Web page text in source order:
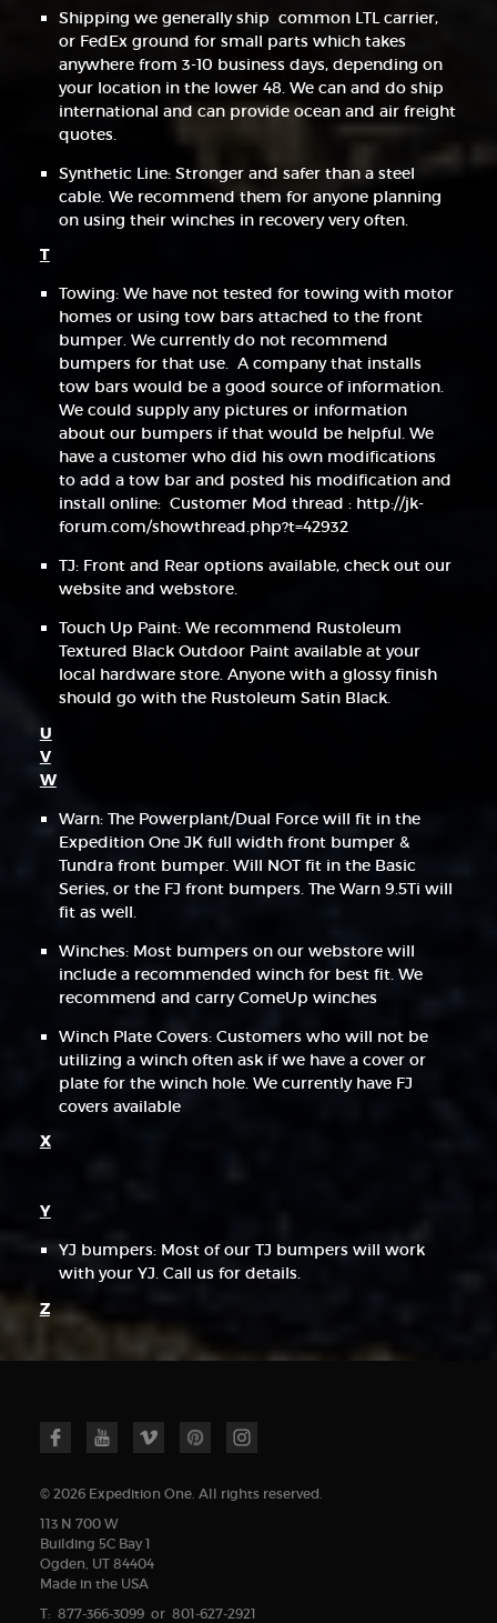
Shipping we generally ship common LTL carrier,
or FedEx ground for small parts which takes
anywhere from 3-10 business days, depending on
your location in the lower 48. We can and do ship
international and can provide ocean and air freight
quotes.
Synthetic Line: Stronger and safer than a steel
cable. We recommend them for anyone planning
on using their winches in recovery very often.
T
Towing: We have not tested for towing with motor
homes or using tow bars attached to the front
bumper. We currently do not recommend
bumpers for that use. A company that installs
tow bars would be a good source of information.
We could supply any pictures or information
about our bumpers if that would be helpful. We
have a customer who did his own modifications
to add a tow bar and posted his modification and
install online: Customer Mod thread : http://jk-
forum.com/showthread.php?t=42932
TJ: Front and Rear options available, check out our
website and webstore.
Touch Up Paint: We recommend Rustoleum
Textured Black Outdoor Paint available at your
local hardware store. Anyone with a glossy finish
should go with the Rustoleum Satin Black.
U
V
W
Warn: The Powerplant/Dual Force will fit in the
Expedition One JK full width front bumper &
Tundra front bumper. Will NOT fit in the Basic
Series, or the FJ front bumpers. The Warn 9.5Ti will
fit as well.
Winches: Most bumpers on our webstore will
include a recommended winch for best fit. We
recommend and carry ComeUp winches
Winch Plate Covers: Customers who will not be
utilizing a winch often ask if we have a cover or
plate for the winch hole. We currently have FJ
covers available
X
Y
YJ bumpers: Most of our TJ bumpers will work
with your YJ. Call us for details.
Z
© 2026 Expedition One. All rights reserved.
113 N 700 W
Building 5C Bay 1
Ogden, UT 84404
Made in the USA
T: 877-366-3099 or 801-627-2921